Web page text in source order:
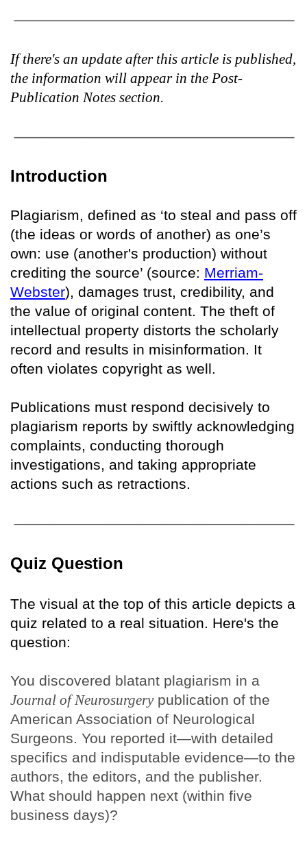
If there's an update after this article is published,
the information will appear in the Post-
Publication Notes section.
Introduction
Plagiarism, defined as ‘to steal and pass off
(the ideas or words of another) as one’s
own: use (another's production) without
crediting the source’ (source: Merriam-
Webster), damages trust, credibility, and
the value of original content. The theft of
intellectual property distorts the scholarly
record and results in misinformation. It
often violates copyright as well.
Publications must respond decisively to
plagiarism reports by swiftly acknowledging
complaints, conducting thorough
investigations, and taking appropriate
actions such as retractions.
Quiz Question
The visual at the top of this article depicts a
quiz related to a real situation. Here's the
question:
You discovered blatant plagiarism in a
Journal of Neurosurgerypublication of the
American Association of Neurological
Surgeons. You reported it—with detailed
specifics and indisputable evidence—to the
authors, the editors, and the publisher.
What should happen next (within five
business days)?